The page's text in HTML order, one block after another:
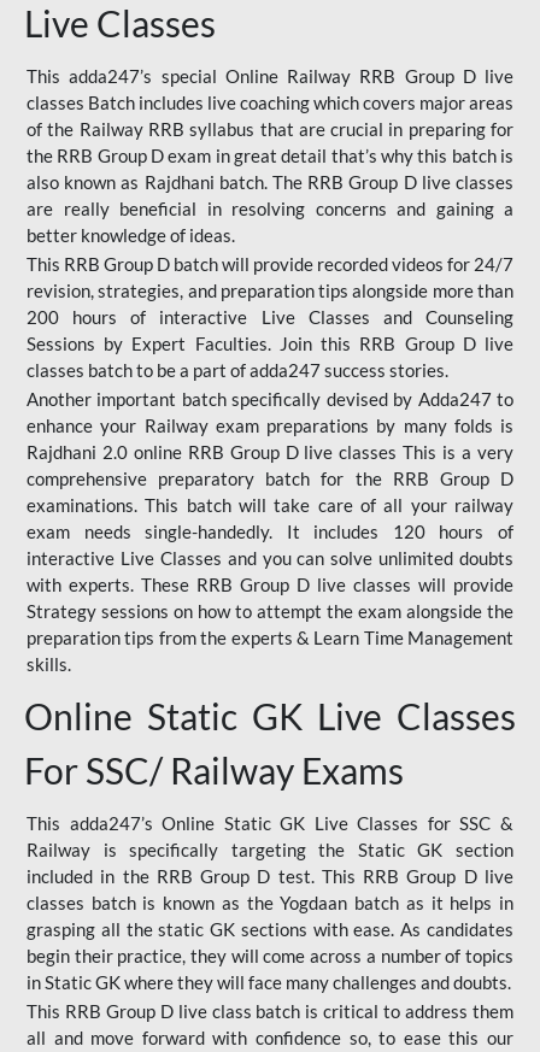
Live Classes
This adda247’s special Online Railway RRB Group D live
classes Batch includes live coaching which covers major areas
of the Railway RRB syllabus that are crucial in preparing for
the RRB Group D exam in great detail that’s why this batch is
also known as Rajdhani batch. The RRB Group D live classes
are really beneficial in resolving concerns and gaining a
better knowledge of ideas.
This RRB Group D batch will provide recorded videos for 24/7
revision, strategies, and preparation tips alongside more than
200 hours of interactive Live Classes and Counseling
Sessions by Expert Faculties. Join this RRB Group D live
classes batch to be a part of adda247 success stories.
Another important batch specifically devised by Adda247 to
enhance your Railway exam preparations by many folds is
Rajdhani 2.0 online RRB Group D live classes This is a very
comprehensive preparatory batch for the RRB Group D
examinations. This batch will take care of all your railway
exam needs single-handedly. It includes 120 hours of
interactive Live Classes and you can solve unlimited doubts
with experts. These RRB Group D live classes will provide
Strategy sessions on how to attempt the exam alongside the
preparation tips from the experts & Learn Time Management
skills.
Online Static GK Live Classes
For SSC/ Railway Exams
This adda247’s Online Static GK Live Classes for SSC &
Railway is specifically targeting the Static GK section
included in the RRB Group D test. This RRB Group D live
classes batch is known as the Yogdaan batch as it helps in
grasping all the static GK sections with ease. As candidates
begin their practice, they will come across a number of topics
in Static GK where they will face many challenges and doubts.
This RRB Group D live class batch is critical to address them
all and move forward with confidence so, to ease this our